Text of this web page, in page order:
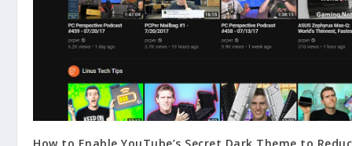
How to Enable YouTube’s Secret Dark Theme to